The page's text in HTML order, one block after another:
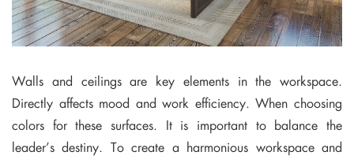
Walls and ceilings are key elements in the workspace.
Directly affects mood and work efficiency. When choosing
colors for these surfaces. It is important to balance the
leader’s destiny. To create a harmonious workspace and